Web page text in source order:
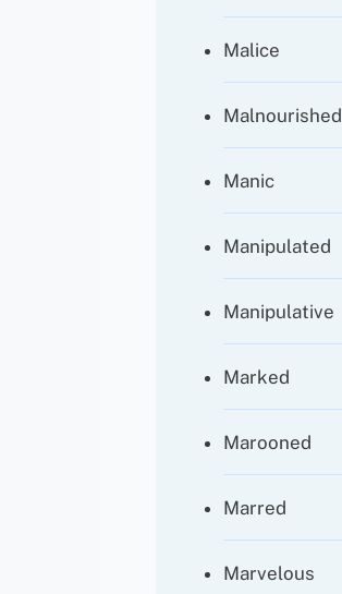
Malice
Malnourished
Manic
Manipulated
Manipulative
Marked
Marooned
Marred
Marvelous